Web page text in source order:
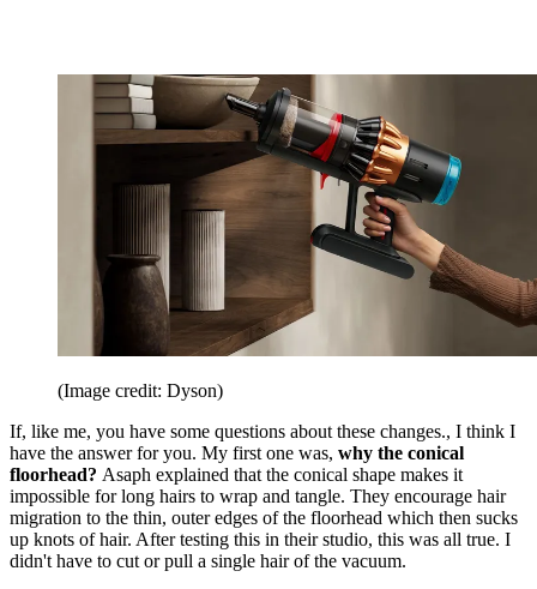
(Image credit: Dyson)
If, like me, you have some questions about these changes., I think I
have the answer for you. My first one was, why the conical
floorhead? Asaph explained that the conical shape makes it
impossible for long hairs to wrap and tangle. They encourage hair
migration to the thin, outer edges of the floorhead which then sucks
up knots of hair. After testing this in their studio, this was all true. I
didn't have to cut or pull a single hair of the vacuum.